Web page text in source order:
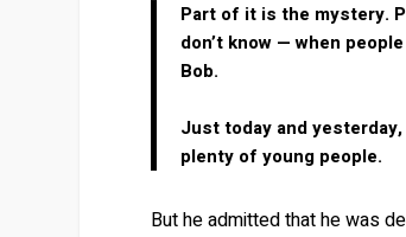
Part of it is the mystery.
don’t know — when
Bob.
Just today and
plenty of young people.
But he admitted that he was